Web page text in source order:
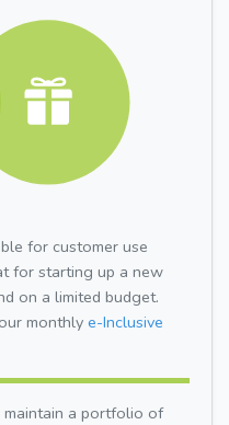
for customer use
for starting up a new
on a limited budget.
monthly e-Inclusive
a portfolio of